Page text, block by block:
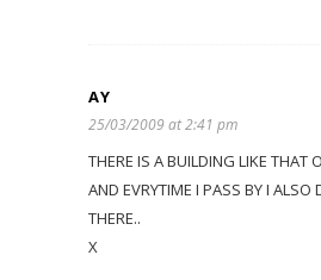
AY
25/03/2009 at 2:41 pm
THERE IS A BUILDING LIKE THAT
AND EVRYTIME I PASS BY I ALSO
THERE..
X